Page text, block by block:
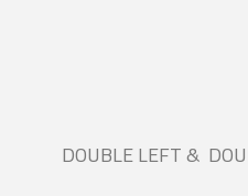
DOUBLE LEFT &